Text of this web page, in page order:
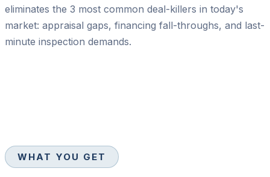
eliminates the 3 most common deal-killers in today's
market: appraisal gaps, financing fall-throughs, and last-
minute inspection demands.
WHAT YOU GET